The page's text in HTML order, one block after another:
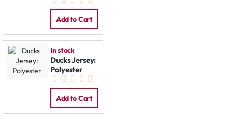
Add to Cart
In stock
Ducks Jersey:
Polyester
Add to Cart